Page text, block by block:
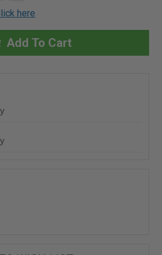
OF
20"
20"
DRYWALL
INLAY
AIR/DUST
here
Add To Cart